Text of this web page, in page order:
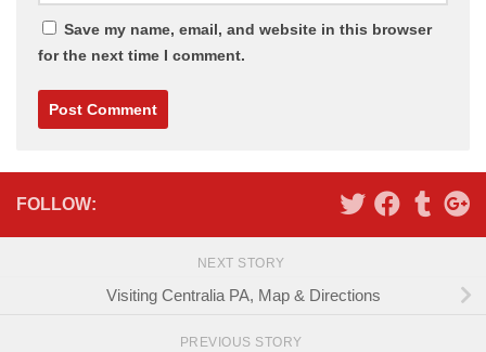
Save my name, email, and website in this browser
for the next time I comment.
FOLLOW:
NEXT STORY
Visiting Centralia PA, Map & Directions
PREVIOUS STORY